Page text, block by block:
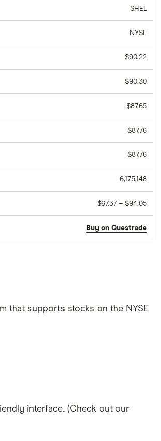
SHEL
NYSE
$90.22
$90.30
$87.65
$87.76
$87.76
6,175,148
$67.37 – $94.05
Buy on Questrade
that supports stocks on the NYSE
interface. (Check out our